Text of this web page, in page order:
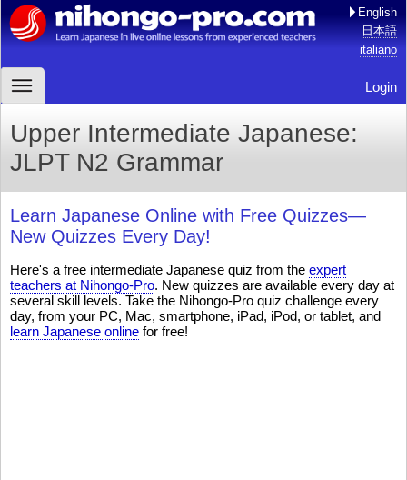
English
日本語
italiano
Login
Upper Intermediate Japanese:
JLPT N2 Grammar
Learn Japanese Online with Free Quizzes—
New Quizzes Every Day!
Here's a free intermediate Japanese quiz from the expert
teachers at Nihongo-Pro. New quizzes are available every day at
several skill levels. Take the Nihongo-Pro quiz challenge every
day, from your PC, Mac, smartphone, iPad, iPod, or tablet, and
learn Japanese online for free!